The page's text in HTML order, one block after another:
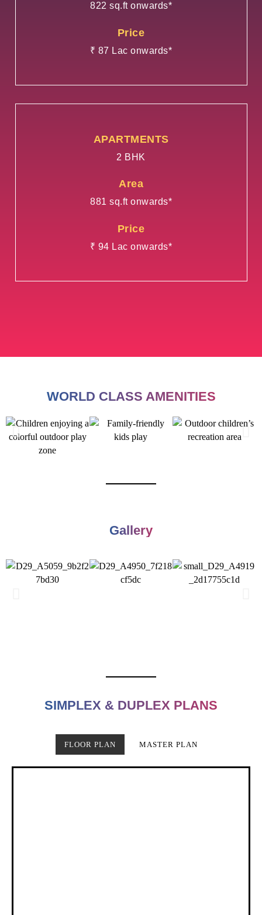
822 sq.ft onwards*
Price
₹ 87 Lac onwards*
APARTMENTS
2 BHK
Area
881 sq.ft onwards*
Price
₹ 94 Lac onwards*
WORLD CLASS AMENITIES
Gallery
SIMPLEX & DUPLEX PLANS
FLOOR PLAN MASTER PLAN